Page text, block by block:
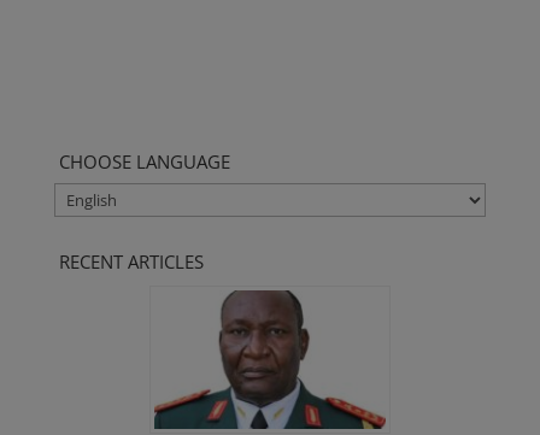
CHOOSE LANGUAGE
CHOOSE
RECENT ARTICLES